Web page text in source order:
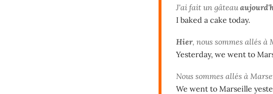
J'ai fait un gâteau
I baked a cake today.
Hier, nous sommes allés à
Yesterday, we went to
Nous sommes allés à
We went to Marseille